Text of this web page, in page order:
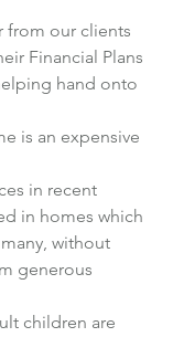
from our clients
Financial Plans
hand onto
is an expensive
in recent
in homes which
without
generous
children are